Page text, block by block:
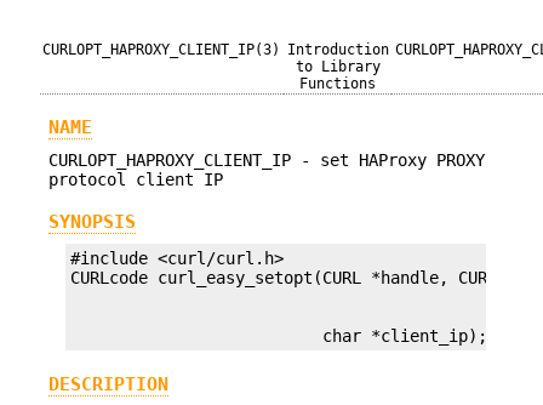
CURLOPT_HAPROXY_CLIENT_IP(3)
Introduction
to Library
Functions
NAME
CURLOPT_HAPROXY_CLIENT_IP - set HAProxy PROXY
protocol client IP
SYNOPSIS
#include <curl/curl.h>
                          char *client_ip);
DESCRIPTION